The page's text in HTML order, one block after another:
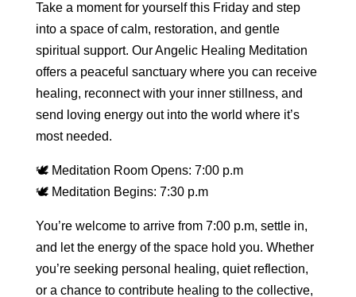
Take a moment for yourself this Friday and step
into a space of calm, restoration, and gentle
spiritual support. Our Angelic Healing Meditation
offers a peaceful sanctuary where you can receive
healing, reconnect with your inner stillness, and
send loving energy out into the world where it’s
most needed.
🕊 Meditation Room Opens: 7:00 p.m
🕊 Meditation Begins: 7:30 p.m
You’re welcome to arrive from 7:00 p.m, settle in,
and let the energy of the space hold you. Whether
you’re seeking personal healing, quiet reflection,
or a chance to contribute healing to the collective,